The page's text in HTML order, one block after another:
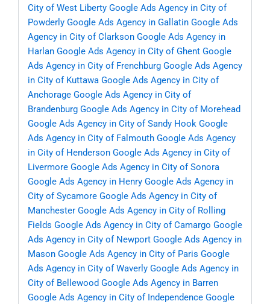
City of West Liberty Google Ads Agency in City of
Powderly Google Ads Agency in Gallatin Google Ads
Agency in City of Clarkson Google Ads Agency in
Harlan Google Ads Agency in City of Ghent Google
Ads Agency in City of Frenchburg Google Ads Agency
in City of Kuttawa Google Ads Agency in City of
Anchorage Google Ads Agency in City of
Brandenburg Google Ads Agency in City of Morehead
Google Ads Agency in City of Sandy Hook Google
Ads Agency in City of Falmouth Google Ads Agency
in City of Henderson Google Ads Agency in City of
Livermore Google Ads Agency in City of Sonora
Google Ads Agency in Henry Google Ads Agency in
City of Sycamore Google Ads Agency in City of
Manchester Google Ads Agency in City of Rolling
Fields Google Ads Agency in City of Camargo Google
Ads Agency in City of Newport Google Ads Agency in
Mason Google Ads Agency in City of Paris Google
Ads Agency in City of Waverly Google Ads Agency in
City of Bellewood Google Ads Agency in Barren
Google Ads Agency in City of Independence Google